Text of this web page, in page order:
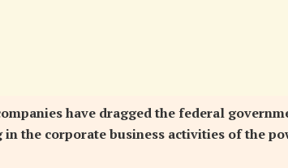
have dragged the federal
the corporate business activities of the